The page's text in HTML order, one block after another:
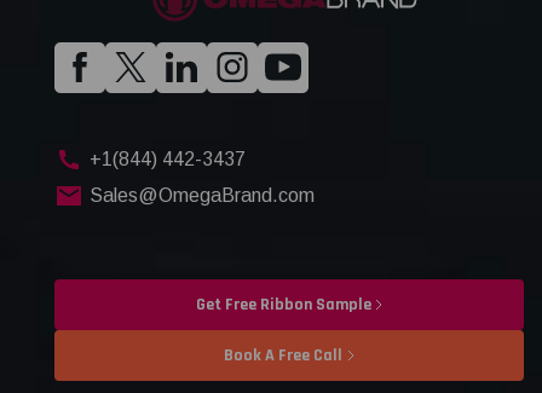
+1(844) 442-3437
Sales@OmegaBrand.com
Get Free Ribbon Sample
Book A Free Call